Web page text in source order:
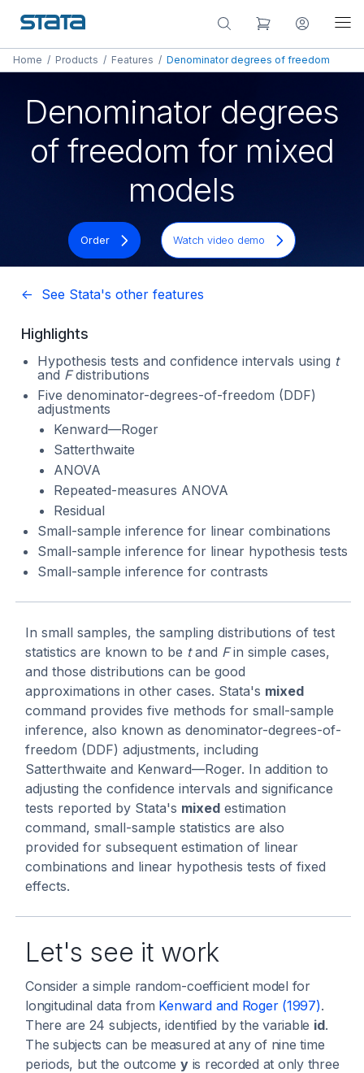
Home / Products / Features / Denominator degrees of freedom
Denominator degrees
of freedom for mixed
models
Order Watch video demo
<- See Stata's other features
Highlights
Hypothesis tests and confidence intervals using t
and Fdistributions
Five denominator-degrees-of-freedom (DDF)
adjustments
Kenward—Roger
Satterthwaite
ANOVA
Repeated-measures ANOVA
Residual
Small-sample inference for linear combinations
Small-sample inference for linear hypothesis tests
Small-sample inference for contrasts
In small samples, the sampling distributions of test
statistics are known to be tand Fin simple cases,
and those distributions can be good
approximations in other cases. Stata's mixed
command provides five methods for small-sample
inference, also known as denominator-degrees-of-
freedom (DDF) adjustments, including
Satterthwaite and Kenward—Roger. In addition to
adjusting the confidence intervals and significance
tests reported by Stata's mixed estimation
command, small-sample statistics are also
provided for subsequent estimation of linear
combinations and linear hypothesis tests of fixed
effects.
Let's see it work
Consider a simple random-coefficient model for
longitudinal data from Kenward and Roger (1997).
There are 24 subjects, identified by the variable id.
The subjects can be measured at any of nine time
periods, but the outcome yis recorded at only three